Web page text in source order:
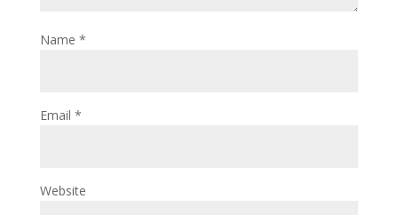
Name *
Email *
Website